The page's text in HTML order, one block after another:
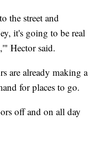
the street and
it's going to be real
Hector said.
are already making a
for places to go.
off and on all day